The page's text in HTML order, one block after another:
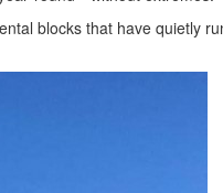
blocks that have